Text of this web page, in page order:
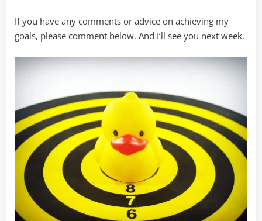
If you have any comments or advice on achieving my
goals, please comment below. And I’ll see you next week.